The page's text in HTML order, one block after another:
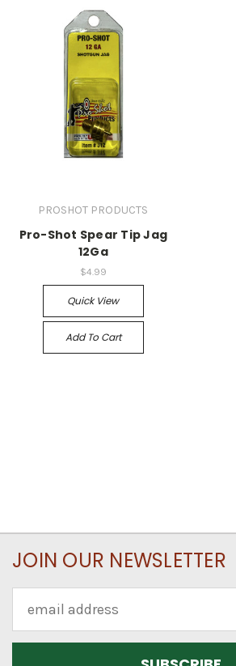
PROSHOT PRODUCTS
Pro-Shot Spear Tip Jag
12Ga
$4.99
Quick View
Add To Cart
JOIN OUR NEWSLETTER
Address